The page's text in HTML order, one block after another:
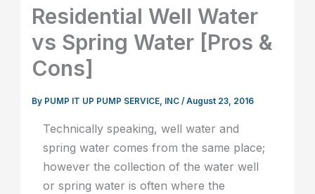
Residential Well Water
vs Spring Water [Pros &
Cons]
By PUMP IT UP PUMP SERVICE, INC/August 23, 2016
Technically speaking, well water and
spring water comes from the same place;
however the collection of the water well
or spring water is often where the